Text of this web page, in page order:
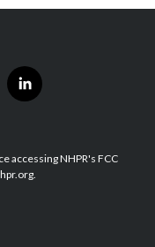
l
i
e
d
accessing NHPR's FCC